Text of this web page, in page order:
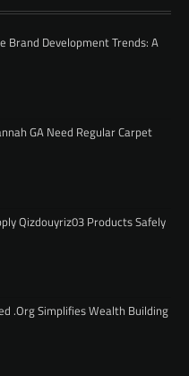
Brand Development Trends: A
GA Need Regular Carpet
Qizdouyriz03 Products Safely
.Org Simplifies Wealth Building